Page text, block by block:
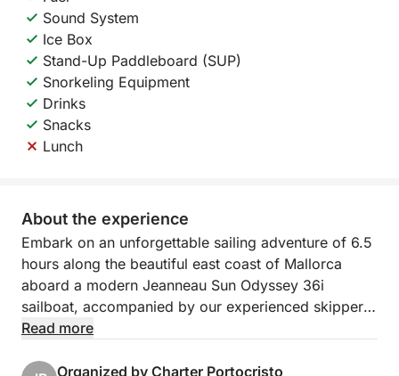
Sound System
Ice Box
Stand-Up Paddleboard (SUP)
Snorkeling Equipment
Drinks
Snacks
Lunch
About the experience
Embark on an unforgettable sailing adventure of 6.5
hours along the beautiful east coast of Mallorca
aboard a modern Jeanneau Sun Odyssey 36i
sailboat, accompanied by our experienced skipper.
Treat yourself to a day of relaxation, discovery, and
Read more
Organized by Charter Portocristo